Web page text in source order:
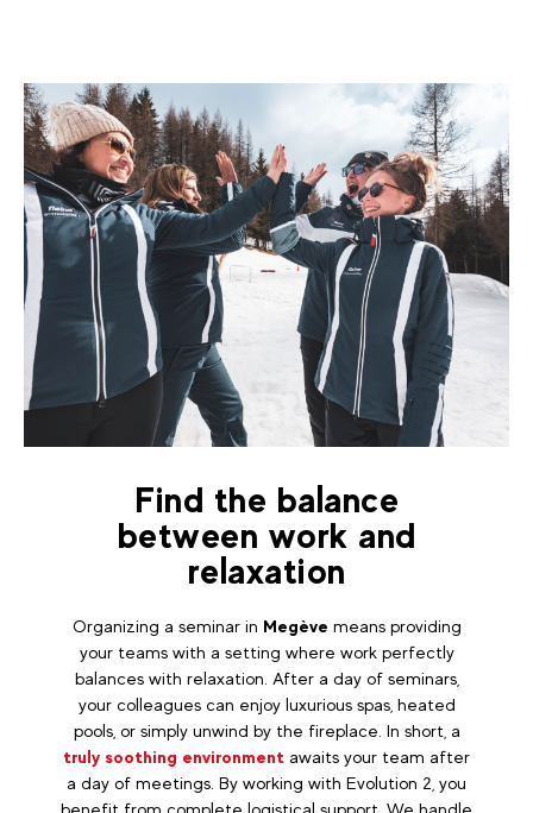
Find the balance
between work and
relaxation
Organizing a seminar in Megève means providing
your teams with a setting where work perfectly
balances with relaxation. After a day of seminars,
your colleagues can enjoy luxurious spas, heated
pools, or simply unwind by the fireplace. In short, a
truly soothing environment awaits your team after
a day of meetings. By working with Evolution 2, you